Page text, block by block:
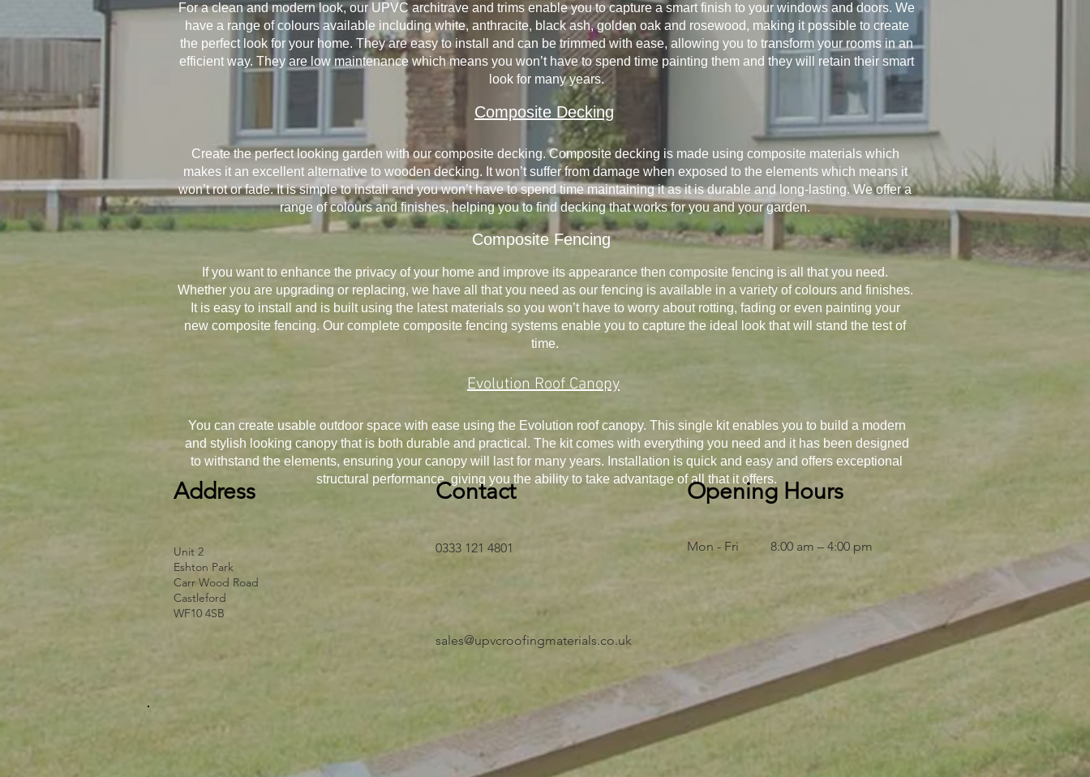
For a clean and modern look, our UPVC architrave and trims enable you to capture a smart finish to your windows and doors. We
have a range of colours available including white, anthracite, black ash, golden oak and rosewood, making it possible to create
the perfect look for your home. They are easy to install and can be trimmed with ease, allowing you to transform your rooms in an
efficient way. They are low maintenance which means you won’t have to spend time painting them and they will retain their smart
look for many years.
Composite Decking
Create the perfect looking garden with our composite decking. Composite decking is made using composite materials which
makes it an excellent alternative to wooden decking. It won’t suffer from damage when exposed to the elements which means it
won’t rot or fade. It is simple to install and you won’t have to spend time maintaining it as it is durable and long-lasting. We offer a
range of colours and finishes, helping you to find decking that works for you and your garden.
Composite Fencing
If you want to enhance the privacy of your home and improve its appearance then composite fencing is all that you need.
Whether you are upgrading or replacing, we have all that you need as our fencing is available in a variety of colours and finishes.
It is easy to install and is built using the latest materials so you won’t have to worry about rotting, fading or even painting your
new composite fencing. Our complete composite fencing systems enable you to capture the ideal look that will stand the test of
time.
Evolution Roof Canopy
You can create usable outdoor space with ease using the Evolution roof canopy. This single kit enables you to build a modern
and stylish looking canopy that is both durable and practical. The kit comes with everything you need and it has been designed
to withstand the elements, ensuring your canopy will last for many years. Installation is quick and easy and offers exceptional
structural performance, giving you the ability to take advantage of all that it offers.
Address Contact Opening Hours
Unit 2
Eshton Park
Carr Wood Road
Castleford
WF10 4SB
0333 121 4801 Mon - Fri 8:00 am – 4:00 pm
sales@upvcroofingmaterials.co.uk